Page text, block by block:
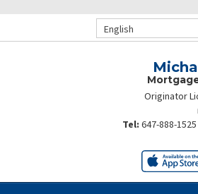
English
Originator
Tel: 647-888-1525